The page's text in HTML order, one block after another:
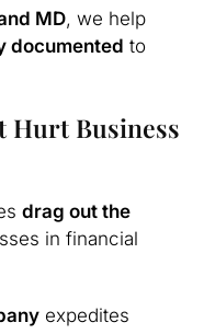
MD, we help
documented to
Hurt Business
drag out the
in financial
expedites